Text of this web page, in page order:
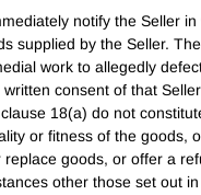
notify the Seller
supplied by the Seller.
work to allegedly
consent of that
18(a) do not
or fitness of the goods,
replace goods, or offer a
other those set out in